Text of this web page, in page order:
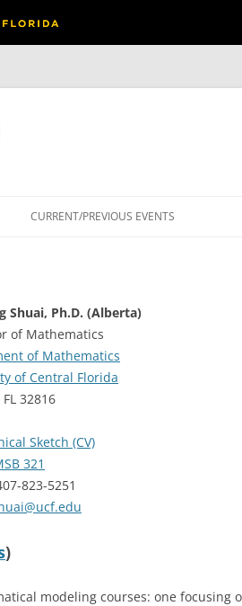
CURRENT/PREVIOUS EVENTS
Shuai, Ph.D. (Alberta)
of Mathematics
of Mathematics
of Central Florida
32816
Sketch (CV)
321
823-5251
)
modeling courses: one focusing